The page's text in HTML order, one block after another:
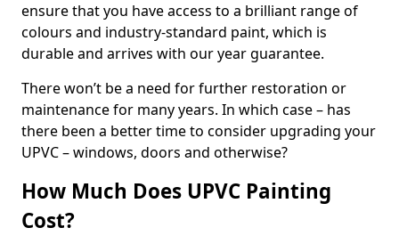
ensure that you have access to a brilliant range of
colours and industry-standard paint, which is
durable and arrives with our year guarantee.
There won’t be a need for further restoration or
maintenance for many years. In which case – has
there been a better time to consider upgrading your
UPVC – windows, doors and otherwise?
How Much Does UPVC Painting
Cost?